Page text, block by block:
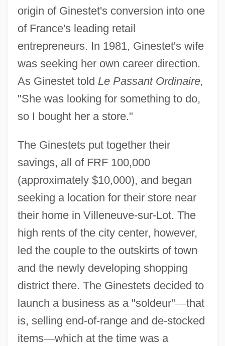
origin of Ginestet's conversion into one
of France's leading retail
entrepreneurs. In 1981, Ginestet's wife
was seeking her own career direction.
As Ginestet told Le Passant Ordinaire,
"She was looking for something to do,
so I bought her a store."
The Ginestets put together their
savings, all of FRF 100,000
(approximately $10,000), and began
seeking a location for their store near
their home in Villeneuve-sur-Lot. The
high rents of the city center, however,
led the couple to the outskirts of town
and the newly developing shopping
district there. The Ginestets decided to
launch a business as a "soldeur"—that
is, selling end-of-range and de-stocked
items—which at the time was a